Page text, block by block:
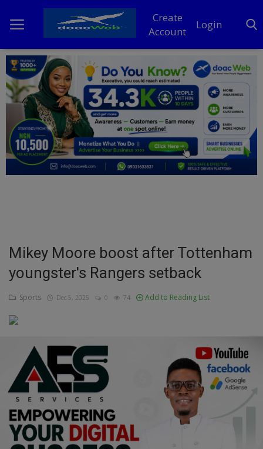
Create
Account
Login
Home
DO Business
General
TV
Entertainment
Business
Talk
Updates
Economy
Agriculture
Mikey Moore boost after Tottenham
youngster's Rangers setback
Sports Dec 5, 2025 0 74 Add to Reading List